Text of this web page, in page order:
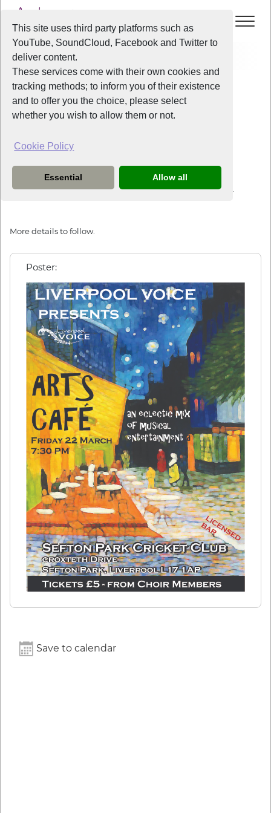
This site uses third party platforms such as
YouTube, SoundCloud, Facebook and Twitter to
deliver content.
These services come with their own cookies and
tracking methods; to inform you of their existence
and to offer you the choice, please select
whether you wish to allow them or not.
Cookie Policy
Essential Allow all
Events Arts Café
All Years/2019/Arts Café
View Event
Arts Café
This years arts cafe will be at the Sefton Park Cricket Club.
More details to follow.
Poster:
Save to calendar